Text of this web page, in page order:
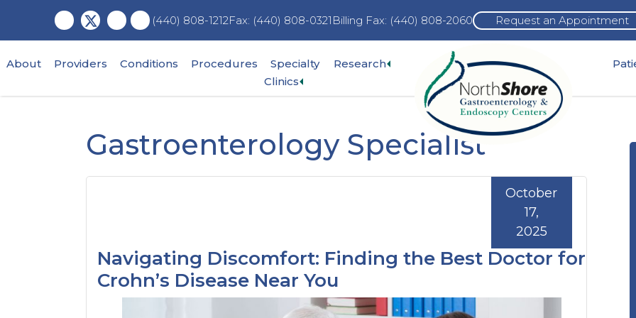
main
content
primary
sidebar
footer
(440) 808-1212Fax: (440) 808-0321 Billing Fax: (440) 808-2060 Request an Appointment
About Providers Conditions Procedures
Specialty
ClinicsExpand
sub-
ResearchExpand
menu
Gastroenterology Specialist
Navigating Discomfort: Finding the Best Doctor for
Crohn’s Disease Near You
October
17,
2025